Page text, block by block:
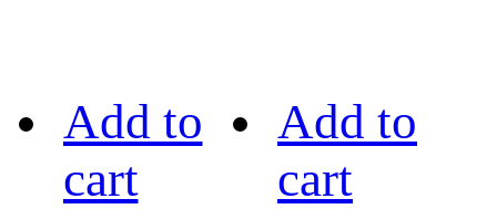
Add to
cart
Add to
cart